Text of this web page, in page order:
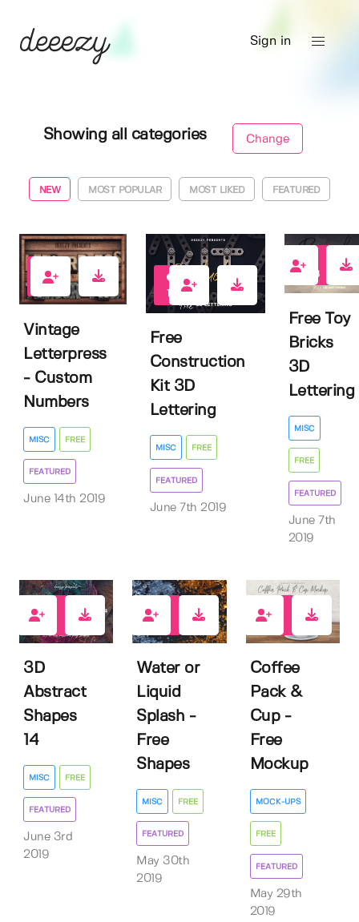
Sign in
Showing all categories Change
NEW MOST POPULAR MOST LIKED FEATURED
198
Vintage
Letterpress
- Custom
Numbers
MISC FREE
FEATURED
June 14th 2019
192
Free
Construction
Kit 3D
Lettering
MISC FREE
FEATURED
June 7th 2019
198
Free Toy
Bricks
3D
Lettering
MISC
FREE
FEATURED
June 7th
2019
133
3D
Abstract
Shapes
14
MISC FREE
FEATURED
June 3rd
2019
301
Water or
Liquid
Splash -
Free
Shapes
MISC FREE
FEATURED
May 30th
2019
Coffee
Pack &
Cup -
Free
Mockup
MOCK-UPS
FREE
FEATURED
May 29th
2019